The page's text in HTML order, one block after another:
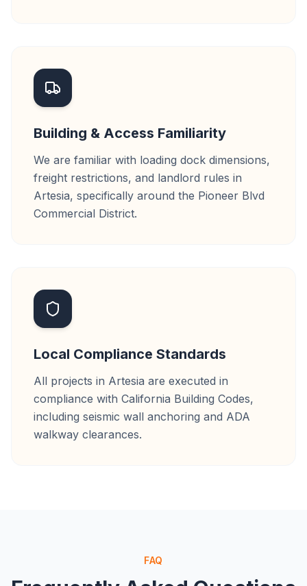
Building & Access Familiarity
We are familiar with loading dock dimensions,
freight restrictions, and landlord rules in
Artesia, specifically around the Pioneer Blvd
Commercial District.
Local Compliance Standards
All projects in Artesia are executed in
compliance with California Building Codes,
including seismic wall anchoring and ADA
walkway clearances.
FAQ